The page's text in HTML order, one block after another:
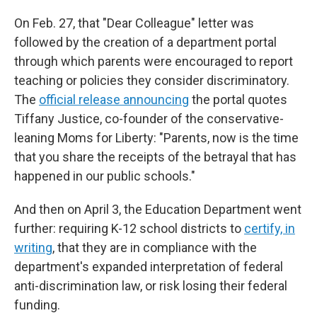
On Feb. 27, that "Dear Colleague" letter was
followed by the creation of a department portal
through which parents were encouraged to report
teaching or policies they consider discriminatory.
The official release announcing the portal quotes
Tiffany Justice, co-founder of the conservative-
leaning Moms for Liberty: "Parents, now is the time
that you share the receipts of the betrayal that has
happened in our public schools."
And then on April 3, the Education Department went
further: requiring K-12 school districts to certify, in
writing, that they are in compliance with the
department's expanded interpretation of federal
anti-discrimination law, or risk losing their federal
funding.